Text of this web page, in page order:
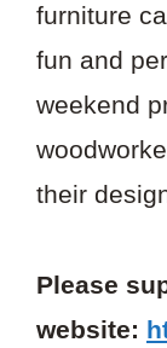
furniture
fun and
weekend
their
Please
website: